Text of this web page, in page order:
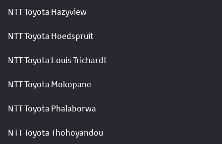
NTT Toyota Hazyview
NTT Toyota Hoedspruit
NTT Toyota Louis Trichardt
NTT Toyota Mokopane
NTT Toyota Phalaborwa
NTT Toyota Thohoyandou